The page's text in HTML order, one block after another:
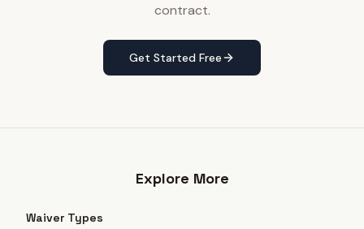
contract.
Get Started Free
Explore More
Waiver Types